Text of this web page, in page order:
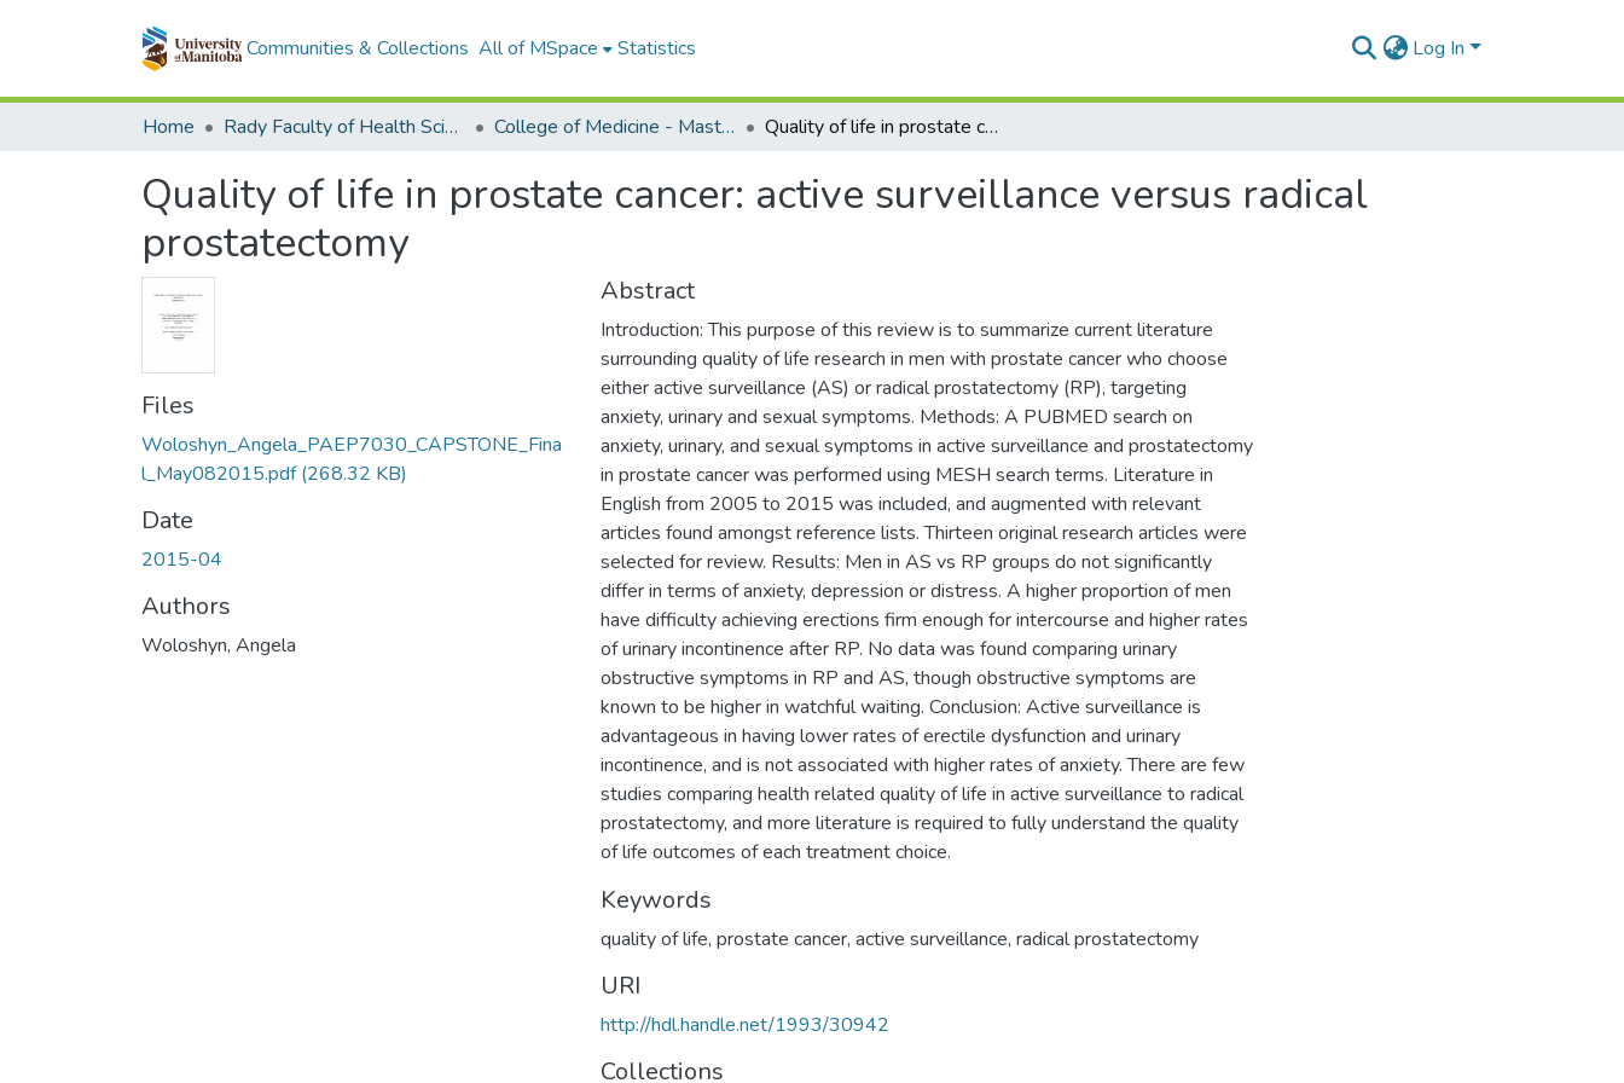
Communities & Collections All of MSpace Statistics Log In
Home Rady Faculty of Health Sciences College of Medicine - Master of Physician Assistant Studies Capstone Projects Quality of life in prostate cancer: active surveillance versus radical prostatectomy
Quality of life in prostate cancer: active surveillance versus radical
prostatectomy
Files
Woloshyn_Angela_PAEP7030_CAPSTONE_Fina
l_May082015.pdf(268.32 KB)
Date
2015-04
Authors
Woloshyn, Angela
Abstract
Introduction: This purpose of this review is to summarize current literature
surrounding quality of life research in men with prostate cancer who choose
either active surveillance (AS) or radical prostatectomy (RP), targeting
anxiety, urinary and sexual symptoms. Methods: A PUBMED search on
anxiety, urinary, and sexual symptoms in active surveillance and prostatectomy
in prostate cancer was performed using MESH search terms. Literature in
English from 2005 to 2015 was included, and augmented with relevant
articles found amongst reference lists. Thirteen original research articles were
selected for review. Results: Men in AS vs RP groups do not significantly
differ in terms of anxiety, depression or distress. A higher proportion of men
have difficulty achieving erections firm enough for intercourse and higher rates
of urinary incontinence after RP. No data was found comparing urinary
obstructive symptoms in RP and AS, though obstructive symptoms are
known to be higher in watchful waiting. Conclusion: Active surveillance is
advantageous in having lower rates of erectile dysfunction and urinary
incontinence, and is not associated with higher rates of anxiety. There are few
studies comparing health related quality of life in active surveillance to radical
prostatectomy, and more literature is required to fully understand the quality
of life outcomes of each treatment choice.
Keywords
quality of life, prostate cancer, active surveillance, radical prostatectomy
URI
http://hdl.handle.net/1993/30942
Collections